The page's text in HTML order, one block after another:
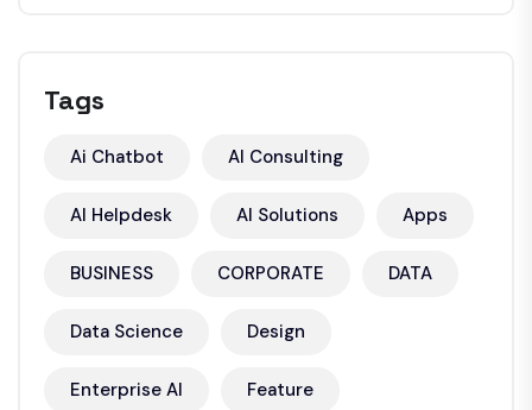
Tags
Ai Chatbot AI Consulting
AI Helpdesk AI Solutions Apps
BUSINESS CORPORATE DATA
Data Science Design
Enterprise AI Feature